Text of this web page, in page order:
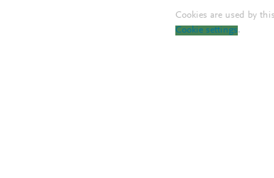
Cookies are used by
Cookie settings.